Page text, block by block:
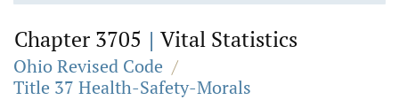
Chapter 3705 | Vital Statistics
Ohio Revised Code /
Title 37 Health-Safety-Morals